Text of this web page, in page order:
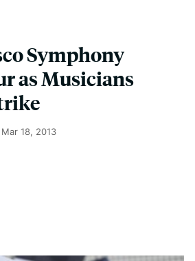
Symphony
as Musicians
Mar 18, 2013